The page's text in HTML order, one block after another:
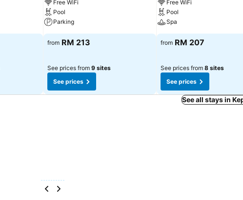
Free WiFi
Pool
Parking
from RM 213
See prices from 9 sites
See prices
Free WiFi
Pool
Spa
from RM 207
See prices from 8 sites
See prices
See all stays in